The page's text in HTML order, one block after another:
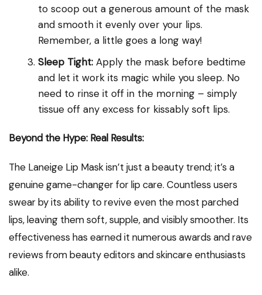
to scoop out a generous amount of the mask
and smooth it evenly over your lips.
Remember, a little goes a long way!
Sleep Tight: Apply the mask before bedtime
and let it work its magic while you sleep. No
need to rinse it off in the morning – simply
tissue off any excess for kissably soft lips.
Beyond the Hype: Real Results:
The Laneige Lip Mask isn’t just a beauty trend; it’s a
genuine game-changer for lip care. Countless users
swear by its ability to revive even the most parched
lips, leaving them soft, supple, and visibly smoother. Its
effectiveness has earned it numerous awards and rave
reviews from beauty editors and skincare enthusiasts
alike.